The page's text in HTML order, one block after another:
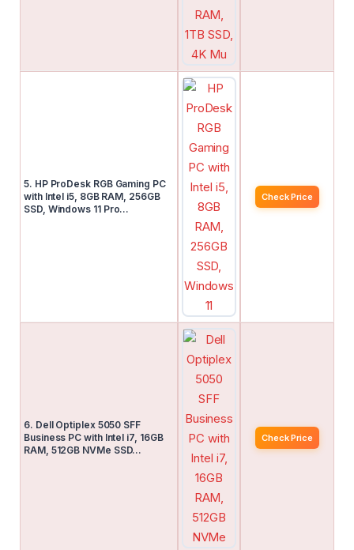
5. HP ProDesk RGB Gaming PC
with Intel i5, 8GB RAM, 256GB
SSD, Windows 11 Pro…
Check Price
6. Dell Optiplex 5050 SFF
Business PC with Intel i7, 16GB
RAM, 512GB NVMe SSD…
Check Price